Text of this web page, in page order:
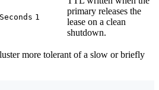
1
primary releases the
lease on a clean
shutdown.
more tolerant of a slow or briefly